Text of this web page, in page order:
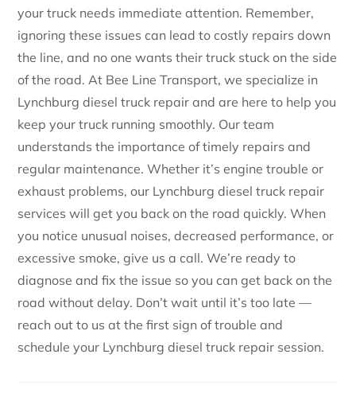
your truck needs immediate attention. Remember,
ignoring these issues can lead to costly repairs down
the line, and no one wants their truck stuck on the side
of the road. At Bee Line Transport, we specialize in
Lynchburg diesel truck repair and are here to help you
keep your truck running smoothly. Our team
understands the importance of timely repairs and
regular maintenance. Whether it’s engine trouble or
exhaust problems, our Lynchburg diesel truck repair
services will get you back on the road quickly. When
you notice unusual noises, decreased performance, or
excessive smoke, give us a call. We’re ready to
diagnose and fix the issue so you can get back on the
road without delay. Don’t wait until it’s too late —
reach out to us at the first sign of trouble and
schedule your Lynchburg diesel truck repair session.